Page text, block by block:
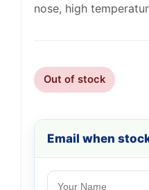
nose, high
Out of stock
Email when